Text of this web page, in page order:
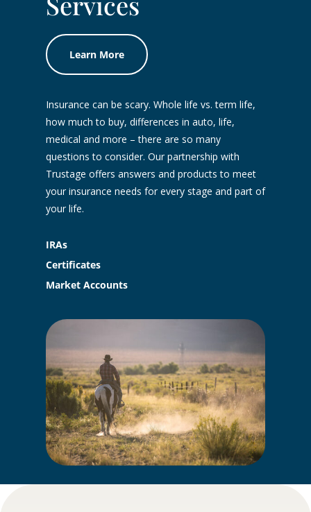
Learn More
Insurance can be scary. Whole life vs. term life,
how much to buy, differences in auto, life,
medical and more – there are so many
questions to consider. Our partnership with
Trustage offers answers and products to meet
your insurance needs for every stage and part of
your life.
IRAs
Certificates
Market Accounts